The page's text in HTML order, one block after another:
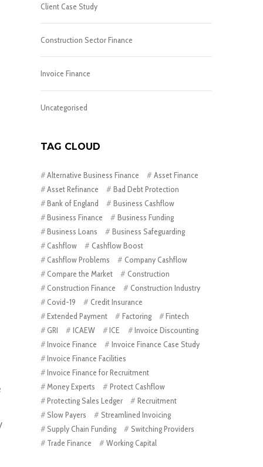
Client Case Study
Construction Sector Finance
Invoice Finance
Uncategorised
TAG CLOUD
Alternative Business Finance
Asset Finance
Asset Refinance
Bad Debt Protection
Bank of England
Business Cashflow
Business Finance
Business Funding
Business Loans
Business Safeguarding
Cashflow
Cashflow Boost
Cashflow Problems
Company Cashflow
Compare the Market
Construction
Construction Finance
Construction Industry
Covid-19
Credit Insurance
Extended Payment
Factoring
Fintech
GRI
ICAEW ICE
Invoice Discounting
Invoice Finance
Invoice Finance Case Study
Invoice Finance Facilities
Invoice Finance for Recruitment
Money Experts
Protect Cashflow
Protecting Sales Ledger
Recruitment
Slow Payers
Streamlined Invoicing
Supply Chain Funding
Switching Providers
Trade Finance
Working Capital